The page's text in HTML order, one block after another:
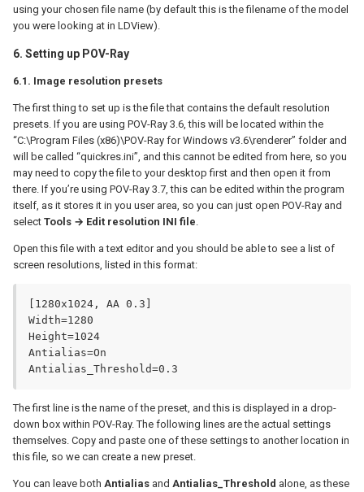
using your chosen file name (by default this is the filename of the model
you were looking at in LDView).
6. Setting up POV-Ray
6.1. Image resolution presets
The first thing to set up is the file that contains the default resolution
presets. If you are using POV-Ray 3.6, this will be located within the
“C:\Program Files (x86)\POV-Ray for Windows v3.6\renderer” folder and
will be called “quickres.ini”, and this cannot be edited from here, so you
may need to copy the file to your desktop first and then open it from
there. If you’re using POV-Ray 3.7, this can be edited within the program
itself, as it stores it in you user area, so you can just open POV-Ray and
select Tools → Edit resolution INI file
Open this file with a text editor and you should be able to see a list of
screen resolutions, listed in this format:
[1280x1024, AA 0.3]
Width=1280
Height=1024
Antialias=On
Antialias_Threshold=0.3
The first line is the name of the preset, and this is displayed in a drop-
down box within POV-Ray. The following lines are the actual settings
themselves. Copy and paste one of these settings to another location in
this file, so we can create a new preset.
You can leave both Antialias and Antialias_Threshold alone, as these